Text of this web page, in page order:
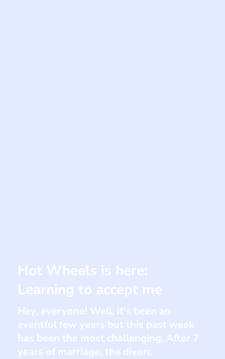
Hot Wheels is here:
Learning to accept me
Hey, everyone! Well, it's been an
eventful few years but this past week
has been the most challenging. After 7
years of marriage, the divorc